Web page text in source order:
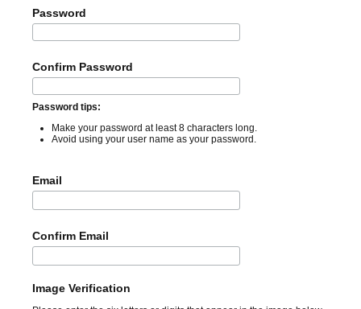
Password
Confirm Password
Password tips:
Make your password at least 8 characters long.
Avoid using your user name as your password.
Email
Confirm Email
Image Verification